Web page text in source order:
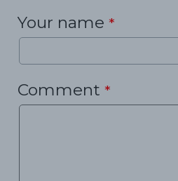
Your name *
Comment *